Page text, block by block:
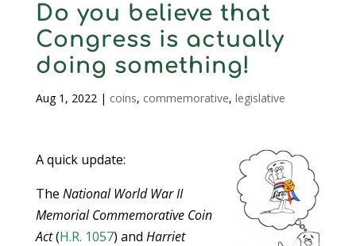
Do you believe that
Congress is actually
doing something!
Aug 1, 2022| coins, commemorative, legislative
A quick update:
The National World War II
Memorial Commemorative Coin
Act(H.R. 1057) and Harriet